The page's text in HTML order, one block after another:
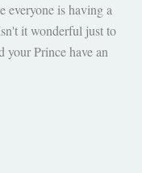
is having a
it wonderful just to
your Prince have an